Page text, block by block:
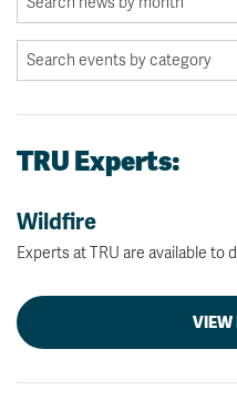
TRU Experts:
Wildfire
Experts at TRU are available to
VIEW